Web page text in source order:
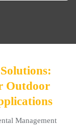
Outdoor
Management